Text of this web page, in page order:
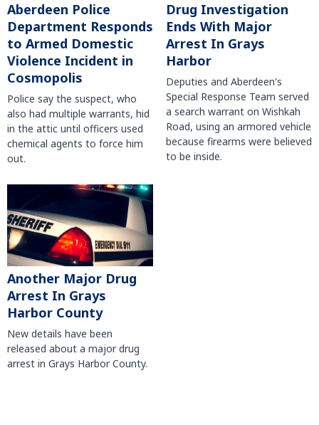
Aberdeen Police
Department Responds
to Armed Domestic
Violence Incident in
Cosmopolis
Police say the suspect, who
also had multiple warrants, hid
in the attic until officers used
chemical agents to force him
out.
Drug Investigation
Ends With Major
Arrest In Grays
Harbor
Deputies and Aberdeen's
Special Response Team served
a search warrant on Wishkah
Road, using an armored vehicle
because firearms were believed
to be inside.
Another Major Drug
Arrest In Grays
Harbor County
New details have been
released about a major drug
arrest in Grays Harbor County.